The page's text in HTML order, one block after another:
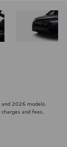
2026 models.
and fees.